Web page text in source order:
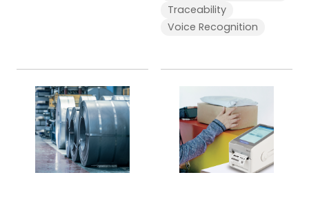
Traceability
Voice Recognition